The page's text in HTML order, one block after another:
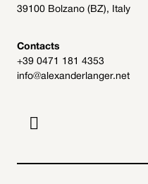
Archive
Get involved
39100 Bolzano (BZ), Italy
Contacts
+39 0471 181 4353
info@alexanderlanger.net
